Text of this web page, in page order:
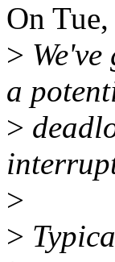
On
>
a
>
>
>